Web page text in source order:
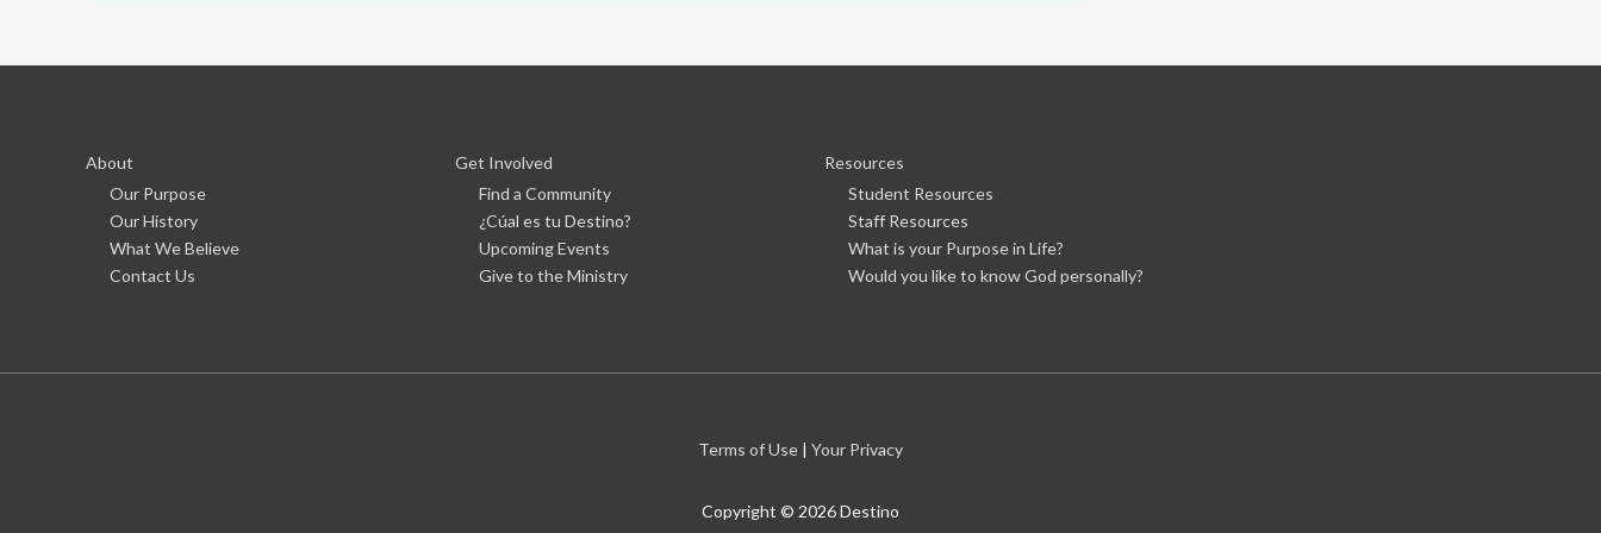
About
Our Purpose
Our History
What We Believe
Contact Us
Get Involved
Find a Community
¿Cúal es tu Destino?
Upcoming Events
Give to the Ministry
Resources
Student Resources
Staff Resources
What is your Purpose in Life?
Would you like to know God personally?
Terms of Use | Your Privacy
Copyright © 2026Destino